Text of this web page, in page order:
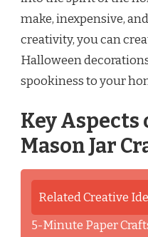
make, inexpensive,
creativity, you can
Halloween
spookiness to your
Key
Mason Jar
Related Creative
5-Minute Paper